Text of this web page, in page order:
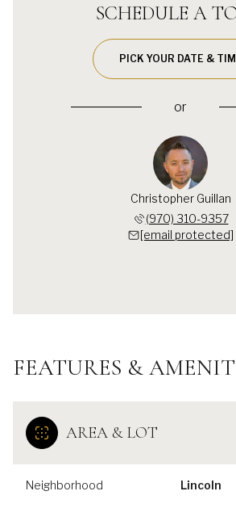
SCHEDULE A
PICK YOUR DATE &
or
Christopher Guillan
(970) 310-9357
[email protected]
FEATURES &
AREA & LOT
Neighborhood Lincoln